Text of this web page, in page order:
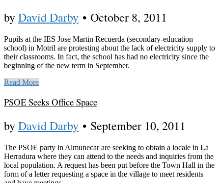
byDavid Darby • October 8, 2011
Pupils at the IES Jose Martin Recuerda (secondary-education
school) in Motril are protesting about the lack of electricity supply to
their classrooms. In fact, the school has had no electricity since the
beginning of the new term in September.
Read More
PSOE Seeks Office Space
byDavid Darby • September 10, 2011
The PSOE party in Almunecar are seeking to obtain a locale in La
Herradura where they can attend to the needs and inquiries from the
local population. A request has been put before the Town Hall in the
form of a letter requesting a space in the village to meet residents